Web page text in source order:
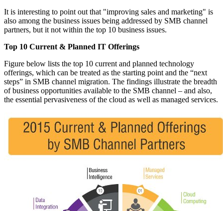
It is interesting to point out that "improving sales and marketing" is
also among the business issues being addressed by SMB channel
partners, but it not within the top 10 business issues.
Top 10 Current & Planned IT Offerings
Figure below lists the top 10 current and planned technology
offerings, which can be treated as the starting point and the “next
steps” in SMB channel migration. The findings illustrate the breadth
of business opportunities available to the SMB channel – and also,
the essential pervasiveness of the cloud as well as managed services.